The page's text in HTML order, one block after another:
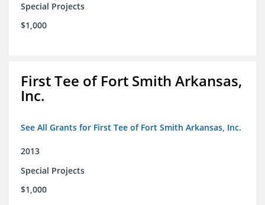
Special Projects
$1,000
First Tee of Fort Smith Arkansas,
Inc.
See All Grants for First Tee of Fort Smith Arkansas, Inc.
2013
Special Projects
$1,000